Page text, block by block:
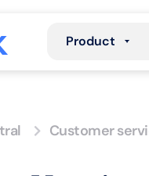
Product
Customer